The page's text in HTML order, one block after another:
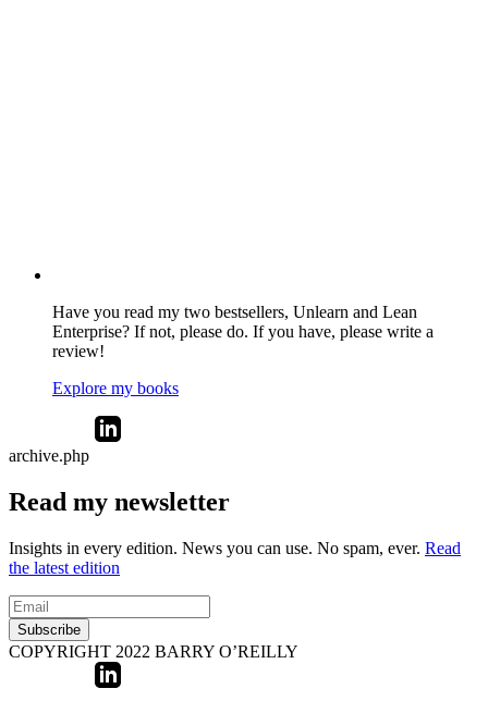
Have you read my two bestsellers, Unlearn and Lean
Enterprise? If not, please do. If you have, please write a
review!
Explore my books
archive.php
Read my newsletter
Insights in every edition. News you can use. No spam, ever. Read
the latest edition
Subscribe
COPYRIGHT 2022 BARRY O’REILLY